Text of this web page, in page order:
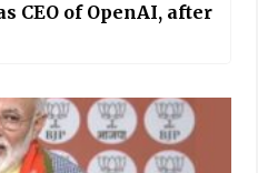
CEO of OpenAI, after